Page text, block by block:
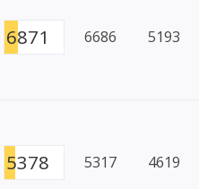
6871 6686 5193
5378 5317 4619